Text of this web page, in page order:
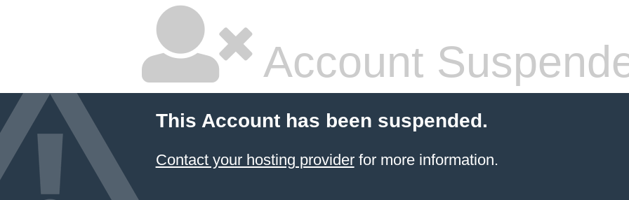
Account
This Account has been suspended.
Contact your hosting providerfor more information.